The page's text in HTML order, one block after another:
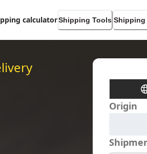
calculatorShipping Tools Shipping
Origin